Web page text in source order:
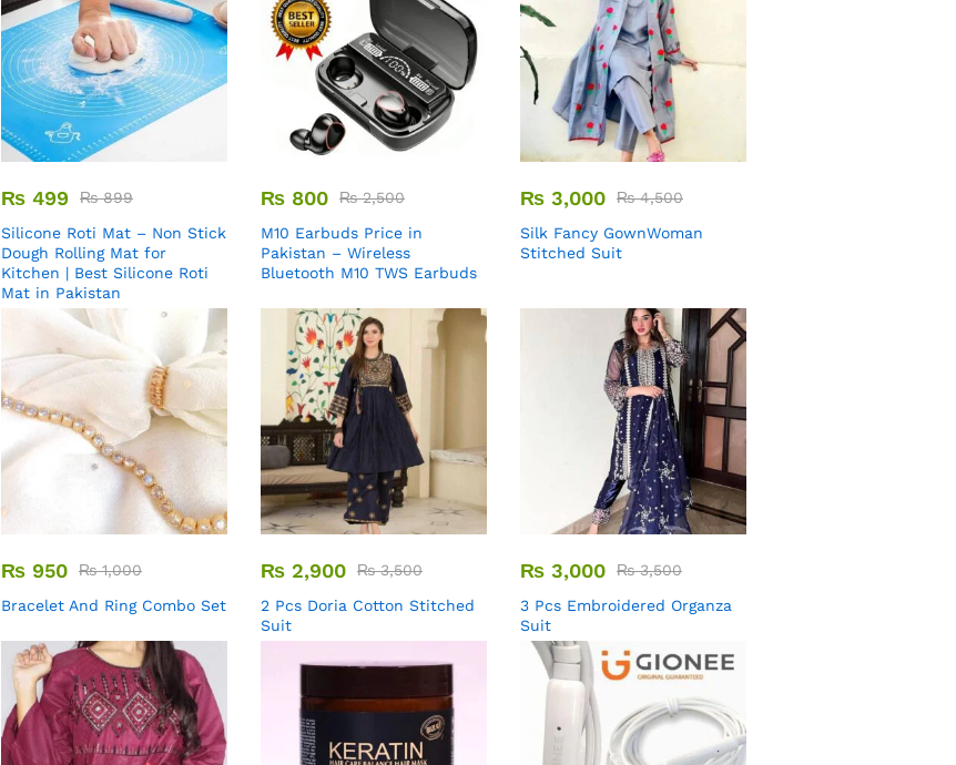
₨ 499 ₨899
Silicone Roti Mat – Non Stick
Dough Rolling Mat for
Kitchen | Best Silicone Roti
Mat in Pakistan
₨ 800 ₨2,500
M10 Earbuds Price in
Pakistan – Wireless
Bluetooth M10 TWS Earbuds
₨ 3,000 ₨4,500
Silk Fancy GownWoman
Stitched Suit
₨ 950 ₨1,000
Bracelet And Ring Combo Set
₨ 2,900 ₨3,500
2 Pcs Doria Cotton Stitched
Suit
₨ 3,000 ₨3,500
3 Pcs Embroidered Organza
Suit